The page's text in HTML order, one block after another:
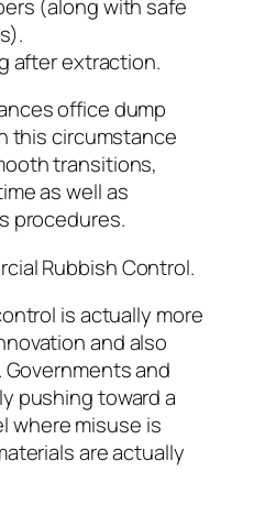
(along with safe
after extraction.
office dump
this circumstance
transitions,
as well as
procedures.
Rubbish Control.
is actually more
and also
and
pushing toward a
where misuse is
are actually